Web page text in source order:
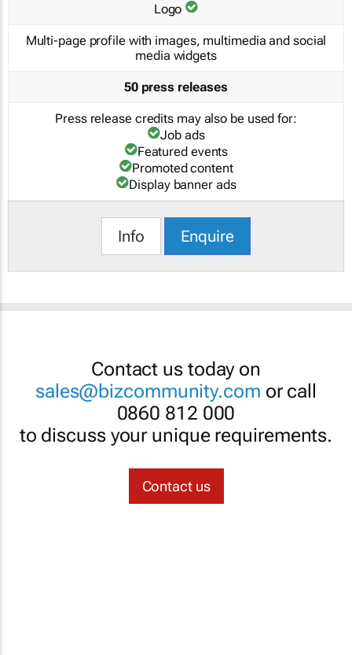
Logo
Multi-page profile with images, multimedia and social
media widgets
50 press releases
Press release credits may also be used for:
Job ads
Featured events
Promoted content
Display banner ads
Info Enquire
Contact us today on
sales@bizcommunity.com or call
0860 812 000
to discuss your unique requirements.
Contact us